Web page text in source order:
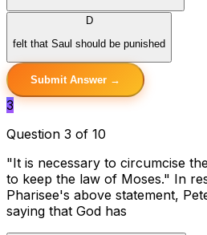
D
felt that Saul should be punished
Submit Answer →
3
Question 3 of 10
"It is necessary to circumcise
to keep the law of Moses." In
Pharisee's above statement,
saying that God has